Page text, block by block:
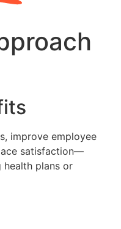
improve employee
satisfaction—
plans or